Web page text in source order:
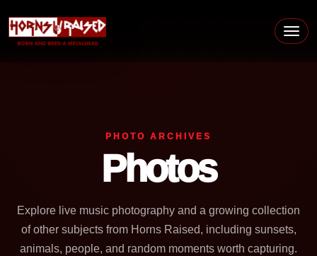
Main Navigation
PHOTO ARCHIVES
Photos
Explore live music photography and a growing collection
of other subjects from Horns Raised, including sunsets,
animals, people, and random moments worth capturing.